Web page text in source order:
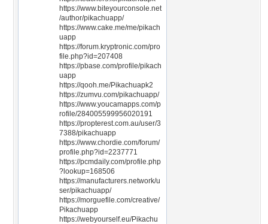
https://www.biteyourconsole.net
/author/pikachuapp/
https://www.cake.me/me/pikach
uapp
https://forum.kryptronic.com/pro
file.php?id=207408
https://pbase.com/profile/pikach
uapp
https://qooh.me/Pikachuapk2
https://zumvu.com/pikachuapp/
https://www.youcamapps.com/p
rofile/284005599956020191
https://propterest.com.au/user/3
7388/pikachuapp
https://www.chordie.com/forum/
profile.php?id=2237771
https://pcmdaily.com/profile.php
?lookup=168506
https://manufacturers.network/u
ser/pikachuapp/
https://morguefile.com/creative/
Pikachuapp
https://webyourself.eu/Pikachu